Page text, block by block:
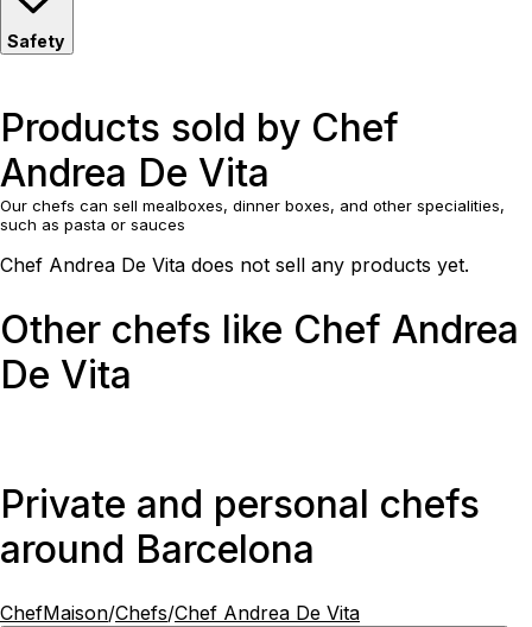
Safety
Products sold by Chef
Andrea De Vita
Our chefs can sell mealboxes, dinner boxes, and other specialities,
such as pasta or sauces
Chef Andrea De Vita does not sell any products yet.
Other chefs like Chef Andrea
De Vita
Private and personal chefs
around Barcelona
ChefMaison/Chefs/Chef Andrea De Vita